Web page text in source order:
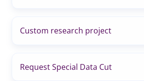
Custom research project
Request Special Data Cut